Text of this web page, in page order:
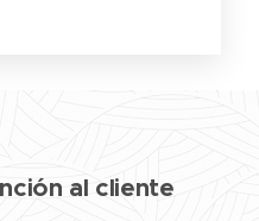
al cliente